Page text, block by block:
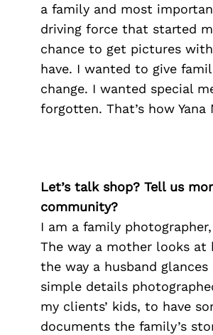
a family and most
driving force that started
chance to get pictures
have. I wanted to give
change. I wanted special
forgotten. That’s how
Let’s talk shop? Tell us
community?
I am a family
The way a mother looks at
the way a husband
simple details
my clients’ kids, to have
documents the family’s